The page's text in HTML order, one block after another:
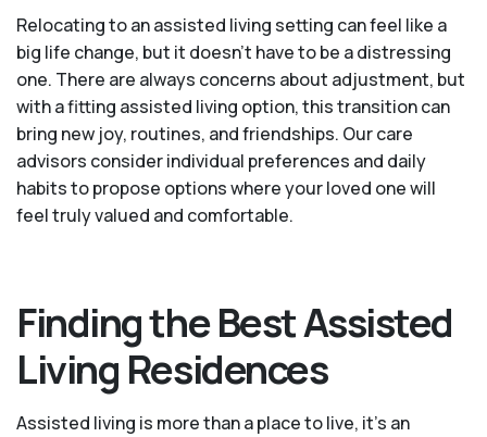
Relocating to an assisted living setting can feel like a
big life change, but it doesn’t have to be a distressing
one. There are always concerns about adjustment, but
with a fitting assisted living option, this transition can
bring new joy, routines, and friendships. Our care
advisors consider individual preferences and daily
habits to propose options where your loved one will
feel truly valued and comfortable.
Finding the Best Assisted
Living Residences
Assisted living is more than a place to live, it’s an